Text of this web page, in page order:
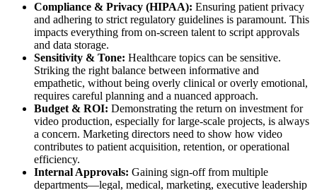
Compliance & Privacy (HIPAA): Ensuring patient privacy
and adhering to strict regulatory guidelines is paramount. This
impacts everything from on-screen talent to script approvals
and data storage.
Sensitivity & Tone: Healthcare topics can be sensitive.
Striking the right balance between informative and
empathetic, without being overly clinical or overly emotional,
requires careful planning and a nuanced approach.
Budget & ROI: Demonstrating the return on investment for
video production, especially for large-scale projects, is always
a concern. Marketing directors need to show how video
contributes to patient acquisition, retention, or operational
efficiency.
Internal Approvals: Gaining sign-off from multiple
departments—legal, medical, marketing, executive leadership